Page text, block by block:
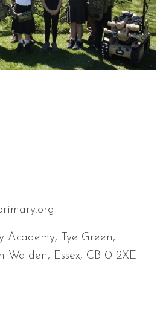
Academy, Tye Green,
Walden, Essex, CB10 2XE